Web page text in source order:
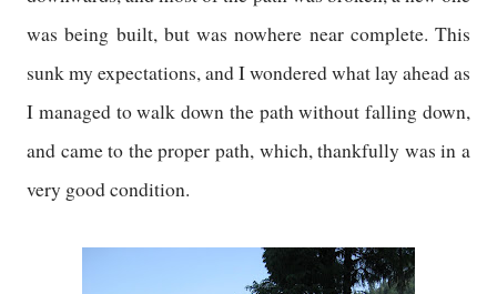
was being built, but was nowhere near complete. This
sunk my expectations, and I wondered what lay ahead as
I managed to walk down the path without falling down,
and came to the proper path, which, thankfully was in a
very good condition.